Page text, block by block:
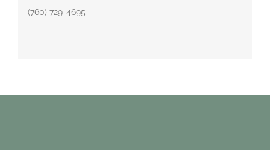
(760) 729-4695